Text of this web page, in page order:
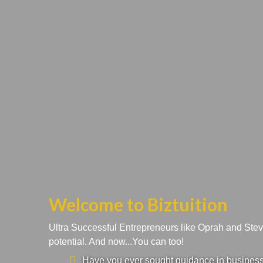
Welcome to Biztuition
Ultra Successful Entrepreneurs like Oprah and
potential. And now...You can too!
Have you ever sought guidance in